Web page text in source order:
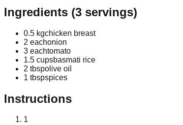
Ingredients (3 servings)
0.5 kgchicken breast
2 eachonion
3 eachtomato
1.5 cupsbasmati rice
2 tbspolive oil
1 tbspspices
Instructions
1